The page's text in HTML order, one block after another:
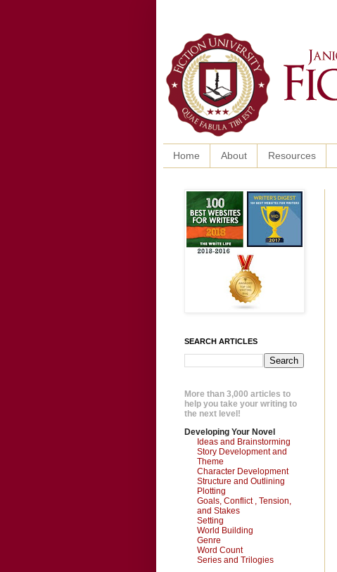
Home About Resources
SEARCH ARTICLES
More than 3,000 articles to
help you take your writing to
the next level!
Developing Your Novel
Ideas and Brainstorming
Story Development and
Theme
Character Development
Structure and Outlining
Plotting
Goals, Conflict , Tension,
and Stakes
Setting
World Building
Genre
Word Count
Series and Trilogies